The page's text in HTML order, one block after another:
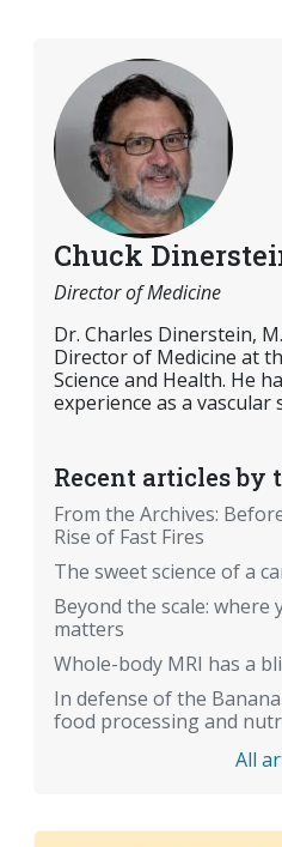
Chuck
Director of Medicine
Dr. Charles Dinerstein,
Director of Medicine at
Science and Health. He
experience as a vascular
Recent articles by
From the Archives:
Rise of Fast Fires
The sweet science of a
Beyond the scale:
matters
Whole-body MRI has a
In defense of the
food processing and
All